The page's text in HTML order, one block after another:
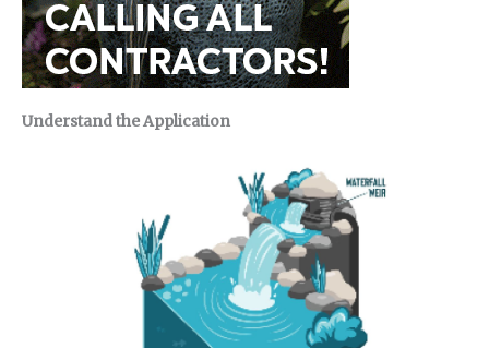
Understand the Application